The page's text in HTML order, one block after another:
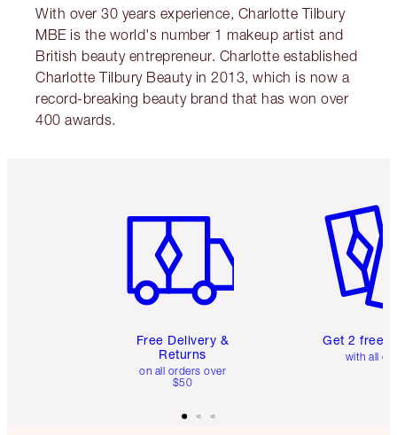
With over 30 years experience, Charlotte Tilbury
MBE is the world's number 1 makeup artist and
British beauty entrepreneur. Charlotte established
Charlotte Tilbury Beauty in 2013, which is now a
record-breaking beauty brand that has won over
400 awards.
Free Delivery &
Returns
on all orders over
$50
Get 2 free
with all